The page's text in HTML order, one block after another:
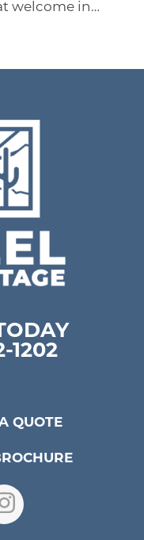
welcome in…
1202
QUOTE
Instagram